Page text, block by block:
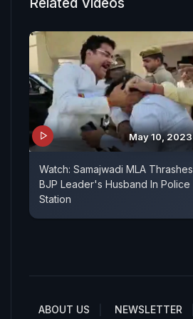
May 10, 2023
Watch: Samajwadi MLA Thrashes
BJP Leader's Husband In Police
Station
ABOUT US NEWSLETTER